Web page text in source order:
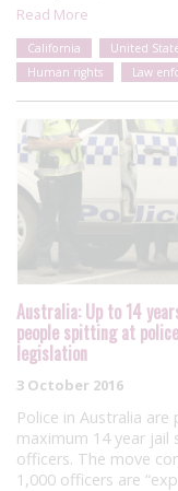
Read More
California United
Human rights
Law
Australia: Up to 14
people spitting at
legislation
3 October 2016
Police in Australia
maximum 14 year
officers. The move
1,000 officers are